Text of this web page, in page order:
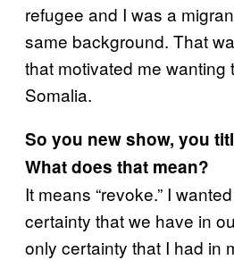
refugee and I was a
same background. That
that motivated me wanting
Somalia.
So you new show, you
What does that mean?
It means “revoke.” I
certainty that we have in
only certainty that I had in